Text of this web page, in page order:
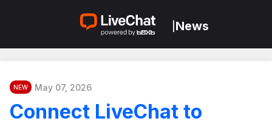
News
NEW May 07, 2026
Connect LiveChat to